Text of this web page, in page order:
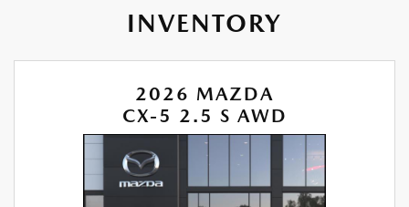
INVENTORY
2026 MAZDA
CX-5 2.5 S AWD